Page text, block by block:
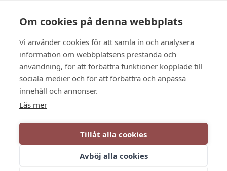
Om cookies på denna webbplats
Vi använder cookies för att samla in och analysera
information om webbplatsens prestanda och
användning, för att förbättra funktioner kopplade till
sociala medier och för att förbättra och anpassa
innehåll och annonser.
Läs mer
Tillåt alla cookies
Avböj alla cookies
BOOK
Memorable moments
PARTY ROOMS &
CHAMBRE SÉPARÉE